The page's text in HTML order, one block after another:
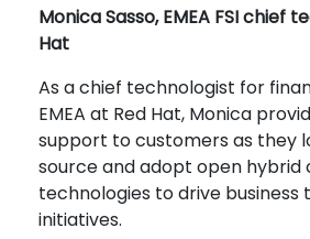
Monica Sasso, EMEA FSI chief
Hat
As a chief technologist for
EMEA at Red Hat, Monica
support to customers as they
source and adopt open hybrid
technologies to drive
initiatives.